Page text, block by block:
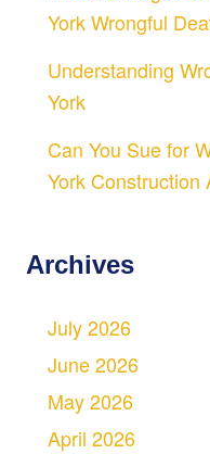
York Wrongful
Understanding
York
Can You Sue for
York Construction
Archives
July 2026
June 2026
May 2026
April 2026